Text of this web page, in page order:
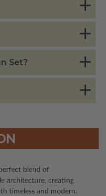
Set?
blend of
architecture, creating
timeless and modern.